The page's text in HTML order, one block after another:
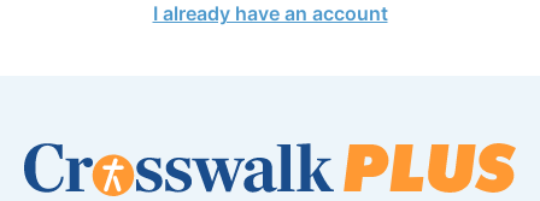
I already have an account